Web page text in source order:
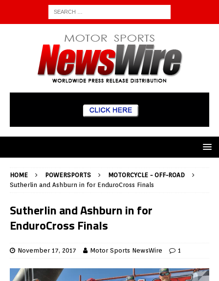
HOME POWERSPORTS
MOTORCYCLE - OFF-ROAD
Sutherlin and Ashburn in for EnduroCross Finals
Sutherlin and Ashburn in for
EnduroCross Finals
November 17, 2017 Motor Sports NewsWire 1